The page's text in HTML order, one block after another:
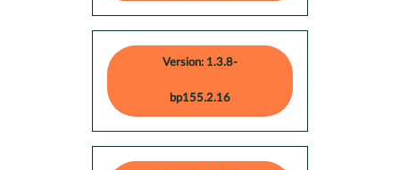
Version: 1.3.8-
bp155.2.16